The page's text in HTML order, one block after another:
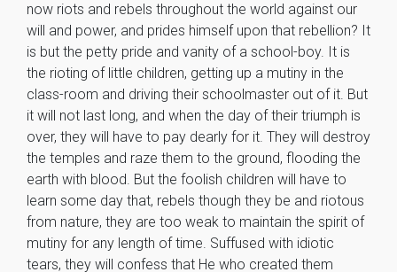
now riots and rebels throughout the world against our
will and power, and prides himself upon that rebellion? It
is but the petty pride and vanity of a school-boy. It is
the rioting of little children, getting up a mutiny in the
class-room and driving their schoolmaster out of it. But
it will not last long, and when the day of their triumph is
over, they will have to pay dearly for it. They will destroy
the temples and raze them to the ground, flooding the
earth with blood. But the foolish children will have to
learn some day that, rebels though they be and riotous
from nature, they are too weak to maintain the spirit of
mutiny for any length of time. Suffused with idiotic
tears, they will confess that He who created them